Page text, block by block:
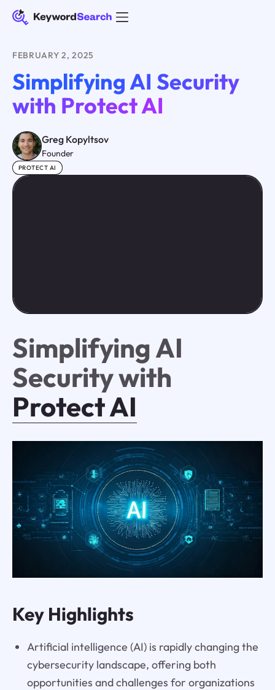
FEBRUARY 2, 2025
Simplifying AI Security
with Protect AI
Greg Kopyltsov
Founder
PROTECT AI
Simplifying AI
Security with
Protect AI
Key Highlights
Artificial intelligence (AI) is rapidly changing the
cybersecurity landscape, offering both
opportunities and challenges for organizations